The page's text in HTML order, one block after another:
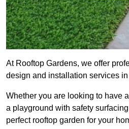
At Rooftop Gardens, we offer
design and installation services
Whether you are looking to have
a playground with safety
perfect rooftop garden for your